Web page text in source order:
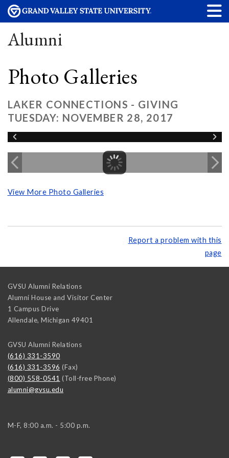
Alumni
Photo Galleries
LAKER CONNECTIONS - GIVING
TUESDAY: NOVEMBER 28, 2017
View More Photo Galleries
Report a problem with this
page
GVSU Alumni Relations
Alumni House and Visitor Center
1 Campus Drive
Allendale, Michigan 49401
GVSU Alumni Relations
(616) 331-3590
(616) 331-3596 (Fax)
(800) 558-0541 (Toll-free Phone)
alumni@gvsu.edu
M-F, 8:00 a.m. - 5:00 p.m.